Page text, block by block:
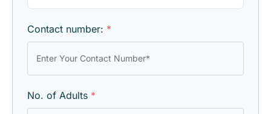
Contact number: *
No. of Adults *